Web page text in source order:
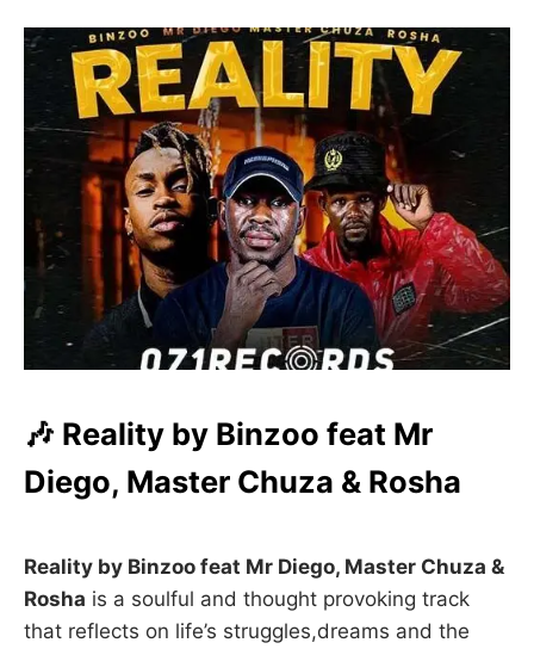
🎶 Reality by Binzoo feat Mr
Diego, Master Chuza & Rosha
Reality by Binzoo feat Mr Diego, Master Chuza &
Rosha is a soulful and thought provoking track
that reflects on life’s struggles,dreams and the